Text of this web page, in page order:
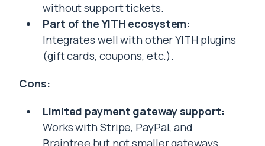
without support tickets.
Part of the YITH ecosystem:
Integrates well with other YITH plugins
(gift cards, coupons, etc.).
Cons:
Limited payment gateway support:
Works with Stripe, PayPal, and